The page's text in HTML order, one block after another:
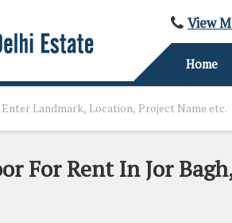
View
Home
For Rent In Jor